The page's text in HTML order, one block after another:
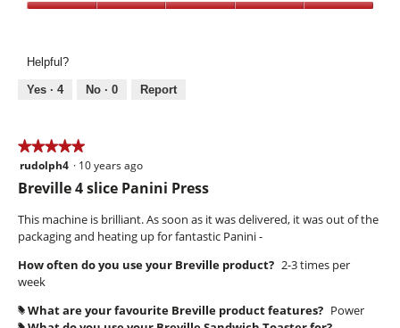
out
5
out
Helpful?
Yes · 4 No · 0 Report
★★★★★
★★★★★
5
stars.
rudolph4 · 10 years ago
Breville 4 slice Panini Press
This machine is brilliant. As soon as it was delivered, it was out of the
packaging and heating up for fantastic Panini -
How often do you use your Breville product? 2-3 times per
week
# What are your favourite Breville product features? Power